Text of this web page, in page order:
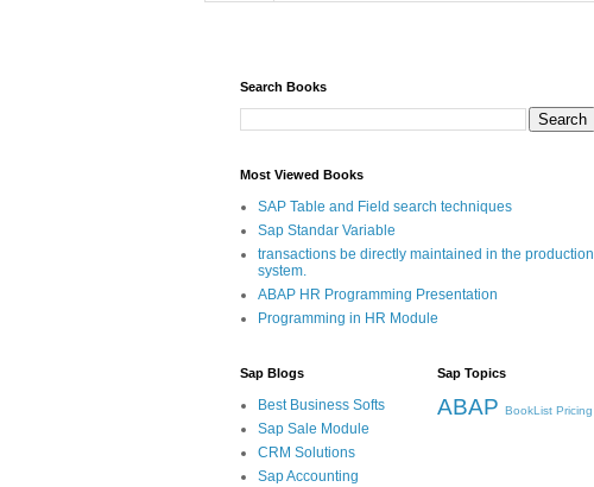
Search Books
Most Viewed Books
SAP Table and Field search techniques
Sap Standar Variable
transactions be directly maintained in the production
system.
ABAP HR Programming Presentation
Programming in HR Module
Sap Blogs
Best Business Softs
Sap Sale Module
CRM Solutions
Sap Accounting
Sap Topics
ABAP BookList Pricing